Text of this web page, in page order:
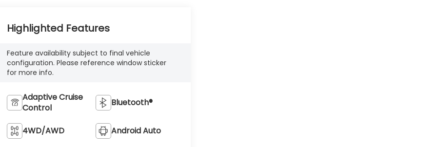
Highlighted Features
Feature availability subject to final vehicle
configuration. Please reference window sticker
for more info.
Adaptive Cruise
Control
Bluetooth®
4WD/AWD Android Auto